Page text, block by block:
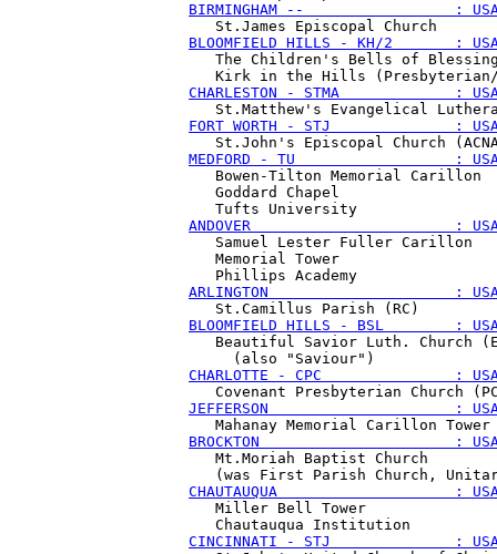
BIRMINGHAM --                 :
BLOOMFIELD HILLS - KH/2       :
The Children's Bells of
CHARLESTON - STMA             :
FORT WORTH - STJ              :
MEDFORD - TU                  :
   Bowen-Tilton Memorial Carillon
   Goddard Chapel
ANDOVER                       :
   Samuel Lester Fuller Carillon
   Memorial Tower
ARLINGTON                     :
BLOOMFIELD HILLS - BSL        :
Beautiful Savior Luth. Church
CHARLOTTE - CPC               :
JEFFERSON                     :
BROCKTON                      :
   Mt.Moriah Baptist Church
CHAUTAUQUA                    :
   Miller Bell Tower
CINCINNATI - STJ              :